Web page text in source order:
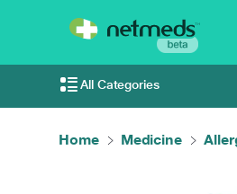
All Categories
Home Medicine